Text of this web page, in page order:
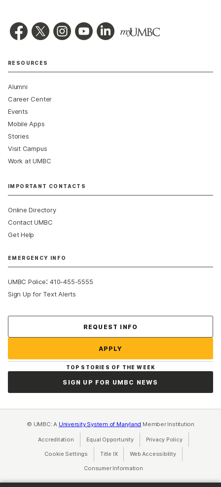
RESOURCES
Alumni
Career Center
Events
Mobile Apps
Stories
Visit Campus
Work at UMBC
IMPORTANT CONTACTS
Online Directory
Contact UMBC
Get Help
EMERGENCY INFO
UMBC Police:410-455-5555
Sign Up for Text Alerts
REQUEST INFO
APPLY
TOP STORIES OF THE WEEK
SIGN UP FOR UMBC NEWS
© UMBC: A University System of Maryland Member Institution
Accreditation Equal Opportunity(opens in a new tab)
Privacy Policy(opens in a
Cookie Settings Title IX(opens in a new tab)
Web Accessibility(opens in a new
Consumer Information